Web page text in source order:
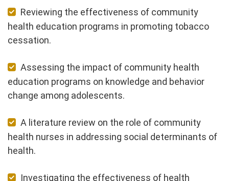
Reviewing the effectiveness of community
health education programs in promoting tobacco
cessation.
Assessing the impact of community health
education programs on knowledge and behavior
change among adolescents.
A literature review on the role of community
health nurses in addressing social determinants of
health.
Investigating the effectiveness of health